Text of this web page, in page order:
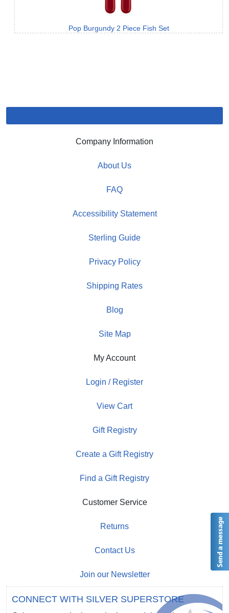
Pop Burgundy 2 Piece Fish Set
Company Information
About Us
FAQ
Accessibility Statement
Sterling Guide
Privacy Policy
Shipping Rates
Blog
Site Map
My Account
Login / Register
View Cart
Gift Registry
Create a Gift Registry
Find a Gift Registry
Customer Service
Returns
Contact Us
Join our Newsletter
CONNECT WITH SILVER SUPERSTORE